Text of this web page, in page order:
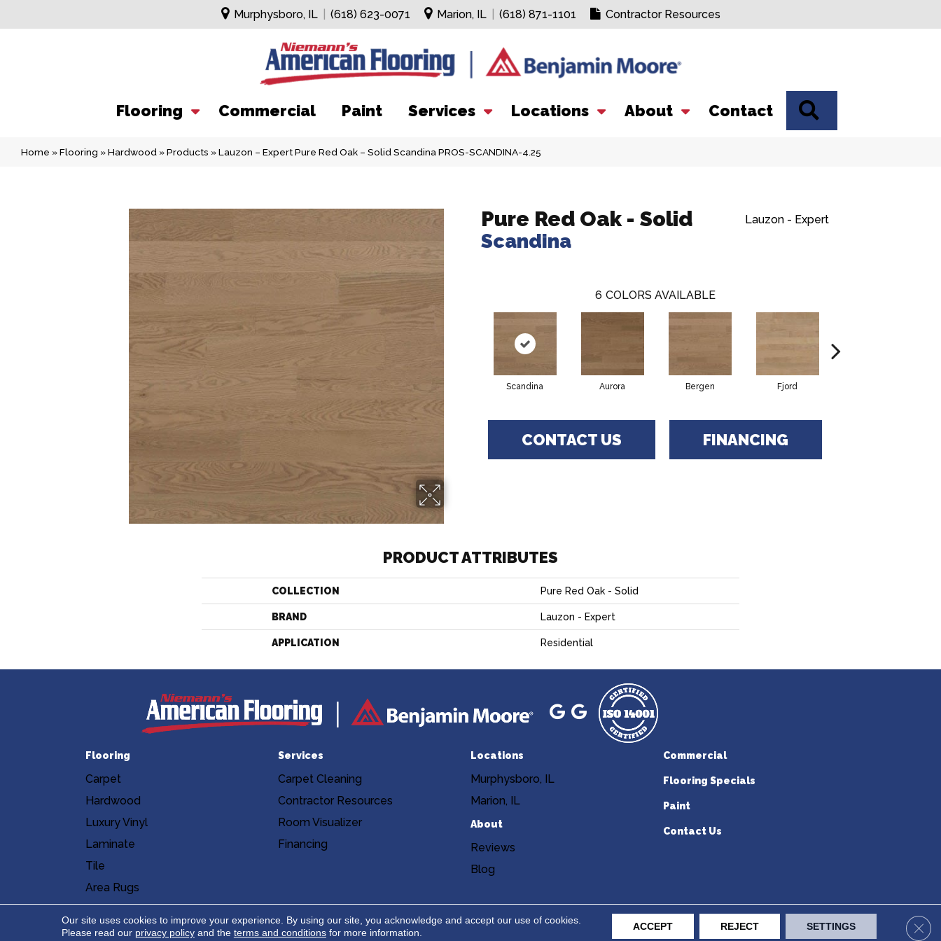
Murphysboro, IL (618) 623-0071 Marion, IL (618) 871-1101 Contractor Resources
Flooring Commercial Paint Services Locations About Contact
Home »Flooring »Hardwood »Products »Lauzon – Expert Pure Red Oak – Solid Scandina PROS-SCANDINA-4.25
Pure Red Oak - Solid
Scandina
Lauzon - Expert
6 COLORS AVAILABLE
Scandina Aurora Bergen Fjord
CONTACT US FINANCING
PRODUCT ATTRIBUTES
COLLECTION Pure Red Oak - Solid
BRAND Lauzon - Expert
APPLICATION Residential
Flooring
Carpet
Hardwood
Luxury Vinyl
Laminate
Tile
Area Rugs
Services
Carpet Cleaning
Contractor Resources
Room Visualizer
Financing
Locations
Murphysboro, IL
Marion, IL
About
Reviews
Blog
Commercial
Flooring Specials
Paint
Contact Us
Accessibility Site Map Privacy Policy Terms & Conditions Copyright ©2026 Niemann's American Flooring. All Rights Reserved.
Our site uses cookies to improve your experience. By using our site, you acknowledge and accept our use of cookies.
Please read our privacy policyand the terms and conditionsfor more information.
ACCEPT REJECT SETTINGS